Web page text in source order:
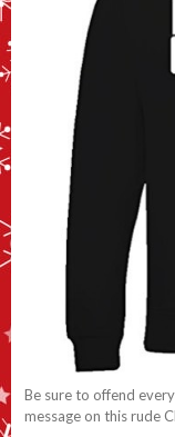
Be sure to offend
message on this rude